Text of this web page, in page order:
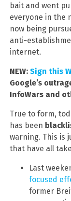
bait and went
everyone in the
now being
anti-
internet.
NEW: Sign this
Google’s
InfoWars and
True to form,
has been
warning. This is
that have all
Last
focused
former